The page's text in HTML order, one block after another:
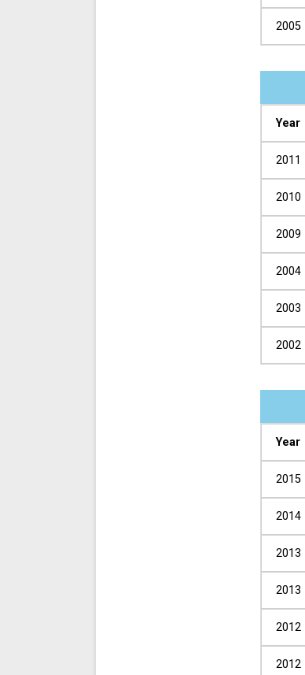
2005
Year
2011
2010
2009
2004
2003
2002
Year
2015
2014
2013
2013
2012
2012